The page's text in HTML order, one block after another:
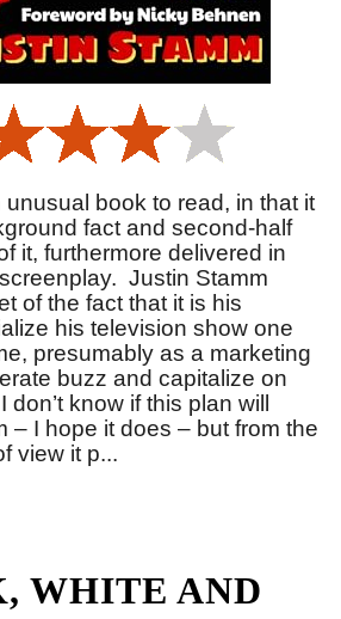
book to read, in that it
fact and second-half
it, furthermore delivered in
Justin Stamm
of the fact that it is his
his television show one
presumably as a marketing
buzz and capitalize on
I don’t know if this plan will
– I hope it does – but from the
view it p...
WHITE AND